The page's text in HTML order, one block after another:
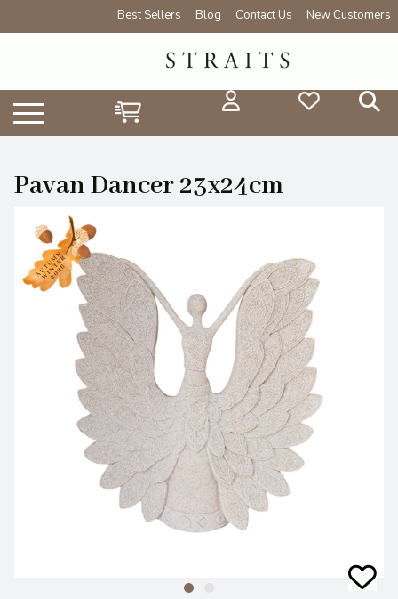
Best Sellers Blog Contact Us New Customers
Pavan Dancer 23x24cm